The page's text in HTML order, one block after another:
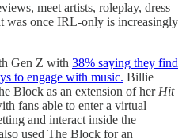
meet artists, roleplay, dress
was once IRL-only is increasingly
Gen Z with 38% saying they find
to engage with music. Billie
Block as an extension of her Hit
fans able to enter a virtual
and interact inside the
used The Block for an